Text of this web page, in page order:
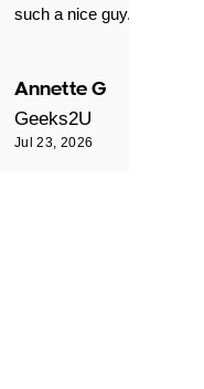
such a nice guy."
Annette G
Geeks2U
Jul 23, 2026